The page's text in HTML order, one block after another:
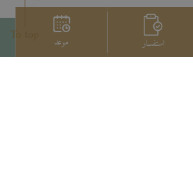
استفسار موعد To top